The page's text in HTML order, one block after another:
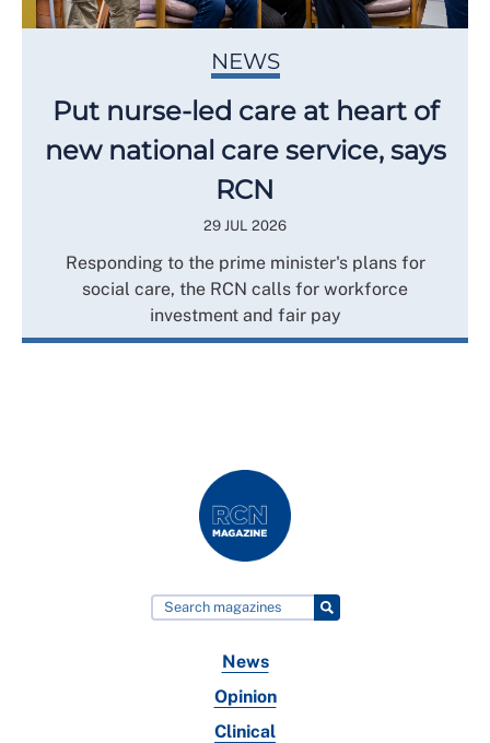
NEWS
Put nurse-led care at heart of
new national care service, says
RCN
29 JUL 2026
Responding to the prime minister's plans for
social care, the RCN calls for workforce
investment and fair pay
News
Opinion
Clinical